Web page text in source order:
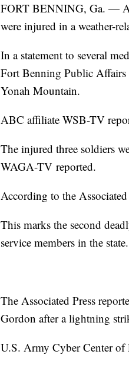
FORT BENNING, Ga. —
were injured in a weather-
In a statement to several
Fort Benning Public Affairs
Yonah Mountain.
ABC affiliate WSB-TV
The injured three soldiers
WAGA-TV reported.
According to the Associated
This marks the second
service members in the state.
The Associated Press
Gordon after a lightning
U.S. Army Cyber Center of